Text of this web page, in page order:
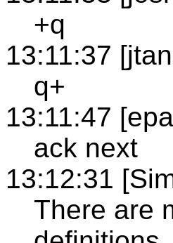
+q
13:11:37
q+
13:11:47
ack next
13:12:31
There are